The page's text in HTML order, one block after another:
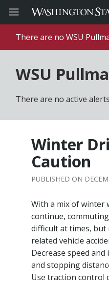
There are no WSU
WSU
There are no active
Winter
Caution
With a mix of winter
continue,
difficult at times, but
related vehicle
Decrease speed
and stopping
Use traction control